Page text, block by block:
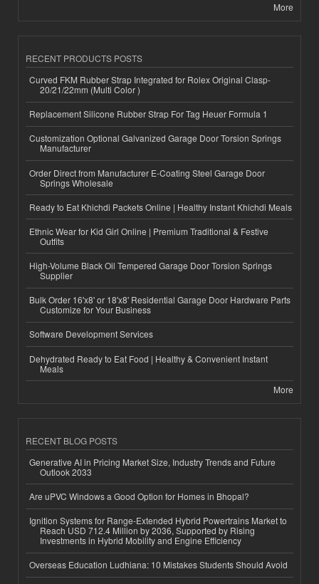
More
RECENT PRODUCTS POSTS
Curved FKM Rubber Strap Integrated for Rolex Original Clasp-
20/21/22mm (Multi Color )
Replacement Silicone Rubber Strap For Tag Heuer Formula 1
Customization Optional Galvanized Garage Door Torsion Springs
Manufacturer
Order Direct from Manufacturer E-Coating Steel Garage Door
Springs Wholesale
Ready to Eat Khichdi Packets Online | Healthy Instant Khichdi Meals
Ethnic Wear for Kid Girl Online | Premium Traditional & Festive
Outfits
High-Volume Black Oil Tempered Garage Door Torsion Springs
Supplier
Bulk Order 16'x8' or 18'x8' Residential Garage Door Hardware Parts
Customize for Your Business
Software Development Services
Dehydrated Ready to Eat Food | Healthy & Convenient Instant
Meals
More
RECENT BLOG POSTS
Generative AI in Pricing Market Size, Industry Trends and Future
Outlook 2033
Are uPVC Windows a Good Option for Homes in Bhopal?
Ignition Systems for Range-Extended Hybrid Powertrains Market to
Reach USD 712.4 Million by 2036, Supported by Rising
Investments in Hybrid Mobility and Engine Efficiency
Overseas Education Ludhiana: 10 Mistakes Students Should Avoid